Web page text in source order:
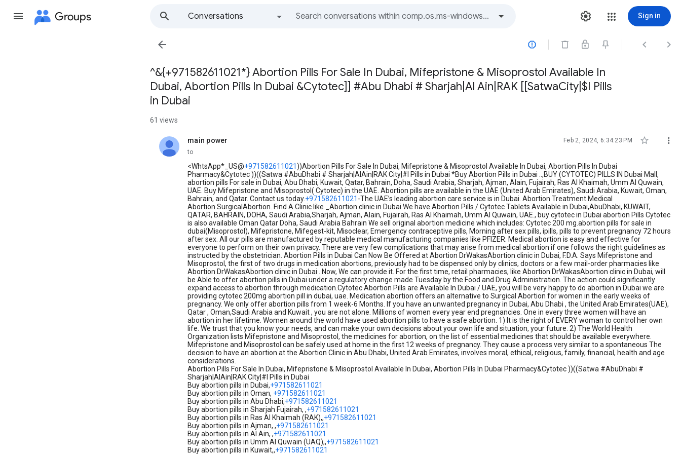
Groups
Conversations
Sign in
   
^&{+971582611021*} Abortion Pills For Sale In Dubai, Mifepristone & Misoprostol Available In
Dubai, Abortion Pills In Dubai &Cytotec]] #Abu Dhabi # Sharjah|Al Ain|RAK [[SatwaCity|$I Pills
in Dubai
61 views
main power
unread, Feb 2, 2024, 6:34:23 PM  
to
<WhtsApp*_US@+971582611021))Abortion Pills For Sale In Dubai, Mifepristone & Misoprostol Available In Dubai, Abortion Pills In Dubai
Pharmacy&Cytotec ))((Satwa #AbuDhabi # Sharjah|AlAin|RAK City|#I Pills in Dubai *Buy Abortion Pills in Dubai ..,BUY (CYTOTEC) PILLS IN Dubai Mall,
abortion pills For sale in Dubai, Abu Dhabi, Kuwait, Qatar, Bahrain, Doha, Saudi Arabia, Sharjah, Ajman, Alain, Fujairah, Ras Al Khaimah, Umm Al Quwain,
UAE. Buy Mifepristone and Misoprostol( Cytotec) in the UAE. Abortion pills are available in the UAE (United Arab Emirates), Saudi Arabia, Kuwait, Oman,
Bahrain, and Qatar. Contact us today.+971582611021 -The UAE’s leading abortion care service is in Dubai. Abortion Treatment.Medical
Abortion.SurgicalAbortion. Find A Clinic like _Abortion clinic in Dubai We have Abortion Pills / Cytotec Tablets Available in Dubai,AbuDhabi, KUWAIT,
QATAR, BAHRAIN, DOHA, Saudi Arabia,Sharjah, Ajman, Alain, Fujairah, Ras Al Khaimah, Umm Al Quwain, UAE., buy cytotec in Dubai abortion Pills Cytotec
is also available Oman Qatar Doha, Saudi Arabia Bahrain We sell original abortion medicine which includes: Cytotec 200 mg.abortion pills for sale in
dubai(Misoprostol), Mifepristone, Mifegest-kit, Misoclear, Emergency contraceptive pills, Morning after sex pills, ipills, pills to prevent pregnancy 72 hours
after sex. All our pills are manufactured by reputable medical manufacturing companies like PFIZER. Medical abortion is easy and effective for
everyone to perform on their own privacy. There are very few complications that may arise from medical abortion if one follows the right guidelines as
instructed by the obstetrician. Abortion Pills in Dubai Can Now Be Offered at Abortion DrWakasAbortion clinic in Dubai, F.D.A. Says Mifepristone and
Misoprostol, the first of two drugs in medication abortions, previously had to be dispensed only by clinics, doctors or a few mail-order pharmacies like
Abortion DrWakasAbortion clinic in Dubai . Now, We can provide it. For the first time, retail pharmacies, like Abortion DrWakasAbortion clinic in Dubai, will
be Able to offer abortion pills in Dubai under a regulatory change made Tuesday by the Food and Drug Administration. The action could significantly
expand access to abortion through medication.Cytotec Abortion Pills are Available In Dubai / UAE, you will be very happy to do abortion in Dubai we are
providing cytotec 200mg abortion pill in dubai, uae. Medication abortion offers an alternative to Surgical Abortion for women in the early weeks of
pregnancy. We only offer abortion pills from 1 week-6 Months. If you have an unwanted pregnancy in Dubai, Abu Dhabi , the United Arab Emirates(UAE),
Qatar , Oman,Saudi Arabia and Kuwait , you are not alone. Millions of women every year end pregnancies. One in every three women will have an
abortion in her lifetime. Women around the world have used abortion pills to have a safe abortion. 1) It is the right of EVERY woman to control her own
life. We trust that you know your needs, and can make your own decisions about your own life and situation, your future. 2) The World Health
Organization lists Mifepristone and Misoprostol, the medicines for abortion, on the list of essential medicines that should be available everywhere.
Mifepristone and Misoprostol can be safely used at home in the first 12 weeks of pregnancy. They cause a process very similar to a spontaneous The
decision to have an abortion at the Abortion Clinic in Abu Dhabi, United Arab Emirates, involves moral, ethical, religious, family, financial, health and age
considerations.
Abortion Pills For Sale In Dubai, Mifepristone & Misoprostol Available In Dubai, Abortion Pills In Dubai Pharmacy&Cytotec ))((Satwa #AbuDhabi #
Sharjah|AlAin|RAK City|#I Pills in Dubai
Buy abortion pills in Dubai,+971582611021
Buy abortion pills in Oman, +971582611021
Buy abortion pills in Abu Dhabi,+971582611021
Buy abortion pills in Sharjah Fujairah, ,+971582611021
Buy abortion pills in Ras Al Khaimah (RAK),,+971582611021
Buy abortion pills in Ajman, ,+971582611021
Buy abortion pills in Al Ain, ,+971582611021
Buy abortion pills in Umm Al Quwain (UAQ),,+971582611021
Buy abortion pills in Kuwait,,+971582611021